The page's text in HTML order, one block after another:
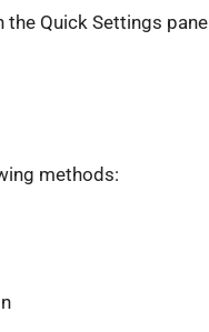
Quick Settings panel
methods: